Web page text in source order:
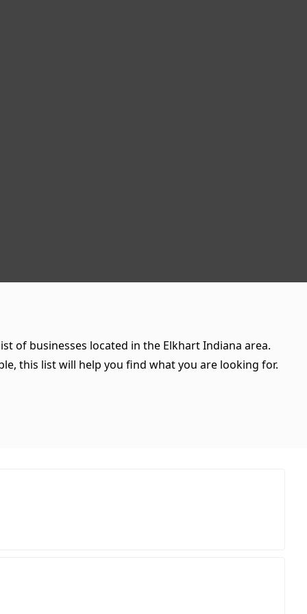
of businesses located in the Elkhart Indiana area.
this list will help you find what you are looking for.